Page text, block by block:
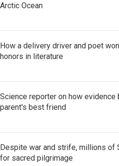
Arctic Ocean
How a delivery driver and poet
honors in literature
Science reporter on how evidence
parent's best friend
Despite war and strife, millions of
for sacred pilgrimage